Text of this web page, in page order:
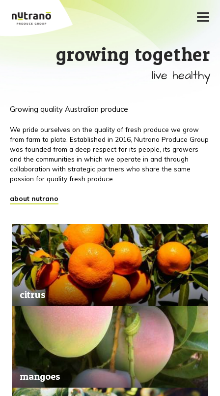
growing together
live healthy
Growing quality Australian produce
We pride ourselves on the quality of fresh produce we grow
from farm to plate. Established in 2016, Nutrano Produce Group
was founded from a deep respect for its people, its growers
and the communities in which we operate in and through
collaboration with strategic partners who share the same
passion for quality fresh produce.
about nutrano
citrus
mangoes